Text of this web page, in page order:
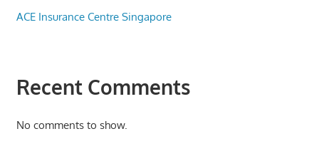
ACE Insurance Centre Singapore
Recent Comments
No comments to show.